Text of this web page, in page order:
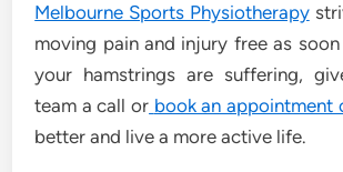
Melbourne Sports Physiotherapy
moving pain and injury free as
your hamstrings are suffering,
team a call or book an appointment
better and live a more active life.